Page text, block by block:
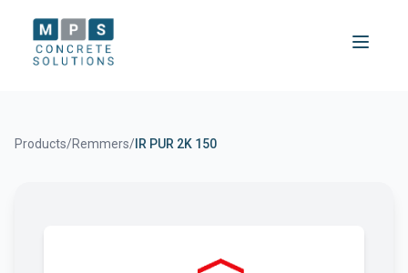
Products/Remmers/ IR PUR 2K 150